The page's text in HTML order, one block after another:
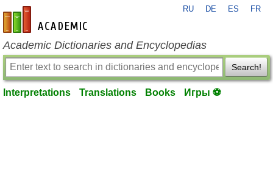
en-academic.com
RU DE ES FR
Academic Dictionaries and Encyclopedias
Search!
Interpretations Translations Books Игры ⚽